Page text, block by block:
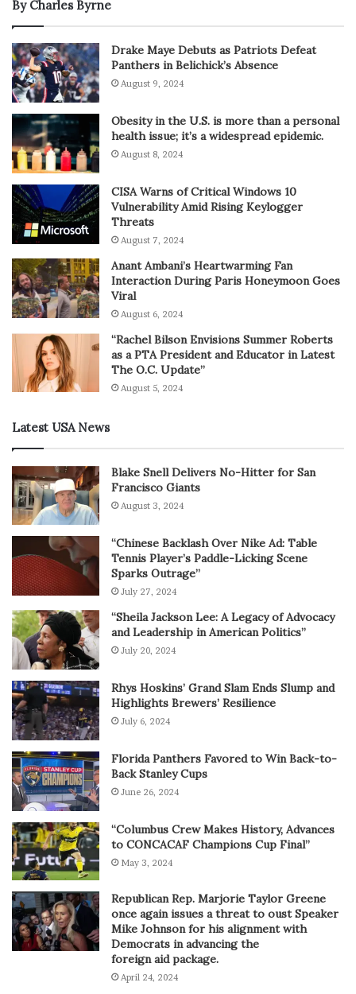
By Charles Byrne
Drake Maye Debuts as Patriots Defeat
Panthers in Belichick’s Absence
August 9, 2024
Obesity in the U.S. is more than a personal
health issue; it’s a widespread epidemic.
August 8, 2024
CISA Warns of Critical Windows 10
Vulnerability Amid Rising Keylogger
Threats
August 7, 2024
Anant Ambani’s Heartwarming Fan
Interaction During Paris Honeymoon Goes
Viral
August 6, 2024
“Rachel Bilson Envisions Summer Roberts
as a PTA President and Educator in Latest
The O.C. Update”
August 5, 2024
Latest USA News
Blake Snell Delivers No-Hitter for San
Francisco Giants
August 3, 2024
“Chinese Backlash Over Nike Ad: Table
Tennis Player’s Paddle-Licking Scene
Sparks Outrage”
July 27, 2024
“Sheila Jackson Lee: A Legacy of Advocacy
and Leadership in American Politics”
July 20, 2024
Rhys Hoskins’ Grand Slam Ends Slump and
Highlights Brewers’ Resilience
July 6, 2024
Florida Panthers Favored to Win Back-to-
Back Stanley Cups
June 26, 2024
“Columbus Crew Makes History, Advances
to CONCACAF Champions Cup Final”
May 3, 2024
Republican Rep. Marjorie Taylor Greene
once again issues a threat to oust Speaker
Mike Johnson for his alignment with
Democrats in advancing the
foreign aid package.
April 24, 2024